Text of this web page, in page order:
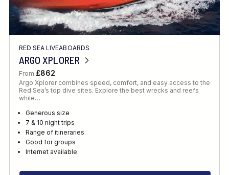
RED SEA LIVEABOARDS
ARGO XPLORER
From £862
Argo Xplorer combines speed, comfort, and easy access to the
Red Sea’s top dive sites. Explore the best wrecks and reefs
while…
Generous size
7 & 10 night trips
Range of itineraries
Good for groups
Internet available